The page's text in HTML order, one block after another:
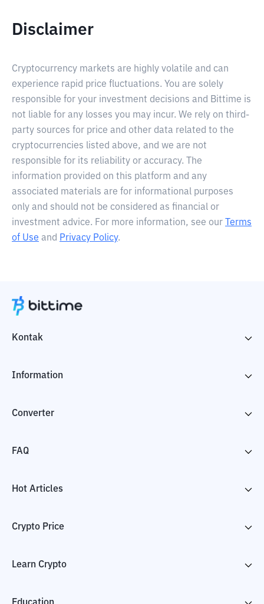
Disclaimer
Cryptocurrency markets are highly volatile and can
experience rapid price fluctuations. You are solely
responsible for your investment decisions and Bittime is
not liable for any losses you may incur. We rely on third-
party sources for price and other data related to the
cryptocurrencies listed above, and we are not
responsible for its reliability or accuracy. The
information provided on this platform and any
associated materials are for informational purposes
only and should not be considered as financial or
investment advice. For more information, see our
Terms
of Use and Privacy Policy.
Kontak
Information
Converter
FAQ
Hot Articles
Crypto Price
Learn Crypto